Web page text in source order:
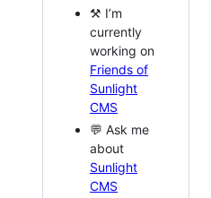
⚒️ I’m
currently
working on
Friends of
Sunlight
CMS
💬 Ask me
about
Sunlight
CMS